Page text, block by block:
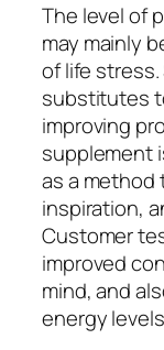
The level of
may mainly
of life
substitutes
improving
supplement
as a method
inspiration,
Customer
improved
mind, and
energy